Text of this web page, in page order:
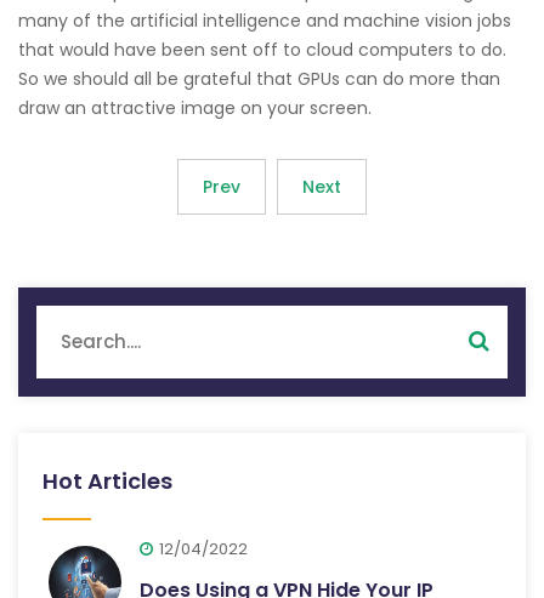
many of the artificial intelligence and machine vision jobs
that would have been sent off to cloud computers to do.
So we should all be grateful that GPUs can do more than
draw an attractive image on your screen.
Prev Next
Hot Articles
12/04/2022
Does Using a VPN Hide Your IP